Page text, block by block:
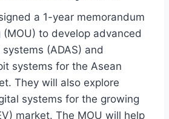
a 1-year memorandum
to develop advanced
(ADAS) and
systems for the Asean
They will also explore
systems for the growing
market. The MOU will help